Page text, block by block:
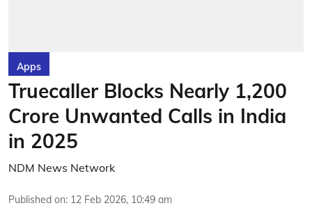
Apps
Truecaller Blocks Nearly 1,200
Crore Unwanted Calls in India
in 2025
NDM News Network
Published on: 12 Feb 2026, 10:49 am